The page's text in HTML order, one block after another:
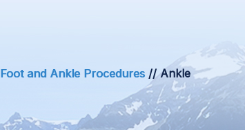
Foot and Ankle Procedures // Ankle